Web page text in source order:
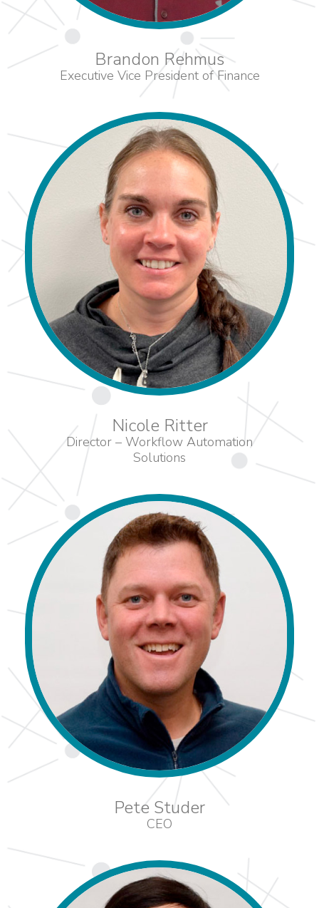
Brandon Rehmus
Executive Vice President of Finance
Nicole Ritter
Director – Workflow Automation
Solutions
Pete Studer
CEO